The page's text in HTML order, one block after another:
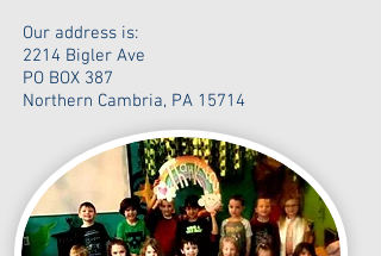
Our address is:
2214 Bigler Ave
PO BOX 387
Northern Cambria, PA 15714